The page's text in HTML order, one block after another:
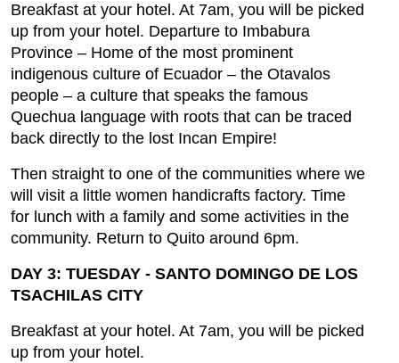
Breakfast at your hotel. At 7am, you will be picked
up from your hotel. Departure to Imbabura
Province – Home of the most prominent
indigenous culture of Ecuador – the Otavalos
people – a culture that speaks the famous
Quechua language with roots that can be traced
back directly to the lost Incan Empire!
Then straight to one of the communities where we
will visit a little women handicrafts factory. Time
for lunch with a family and some activities in the
community. Return to Quito around 6pm.
DAY 3: TUESDAY - SANTO DOMINGO DE LOS
TSACHILAS CITY
Breakfast at your hotel. At 7am, you will be picked
up from your hotel.